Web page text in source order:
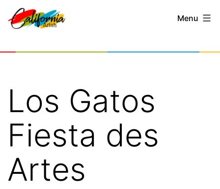
Skip
to
Menu
Los Gatos
Fiesta des
Artes